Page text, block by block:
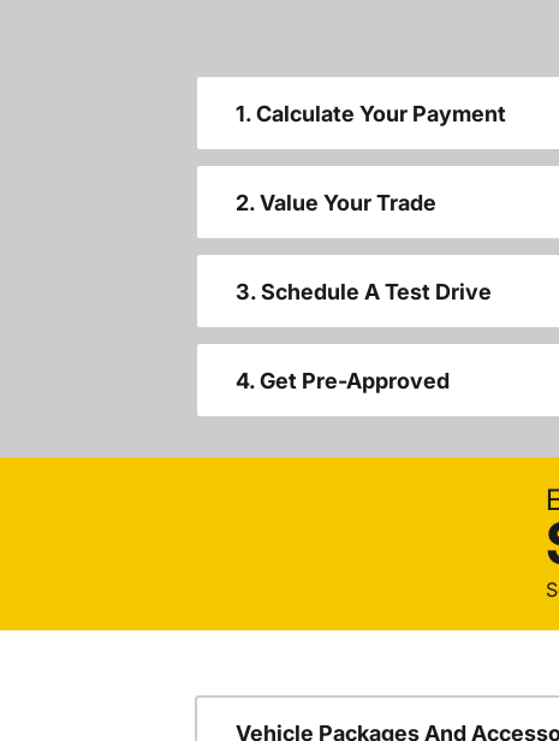
1. Calculate Your Payment
2. Value Your Trade
3. Schedule A Test Drive
4. Get Pre-Approved
Vehicle Packages And